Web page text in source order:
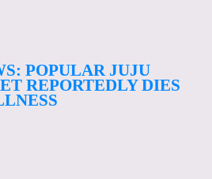
POPULAR JUJU
REPORTEDLY DIES